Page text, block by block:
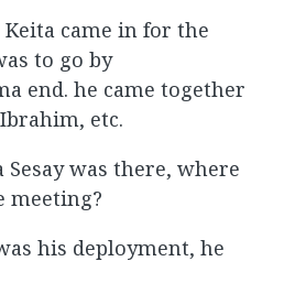
came in for the
to go by
end. he came together
etc.
Sesay was there, where
meeting?
his deployment, he